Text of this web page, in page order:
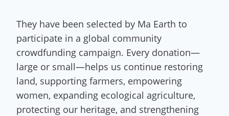
They have been selected by Ma Earth to
participate in a global community
crowdfunding campaign. Every donation—
large or small—helps us continue restoring
land, supporting farmers, empowering
women, expanding ecological agriculture,
protecting our heritage, and strengthening